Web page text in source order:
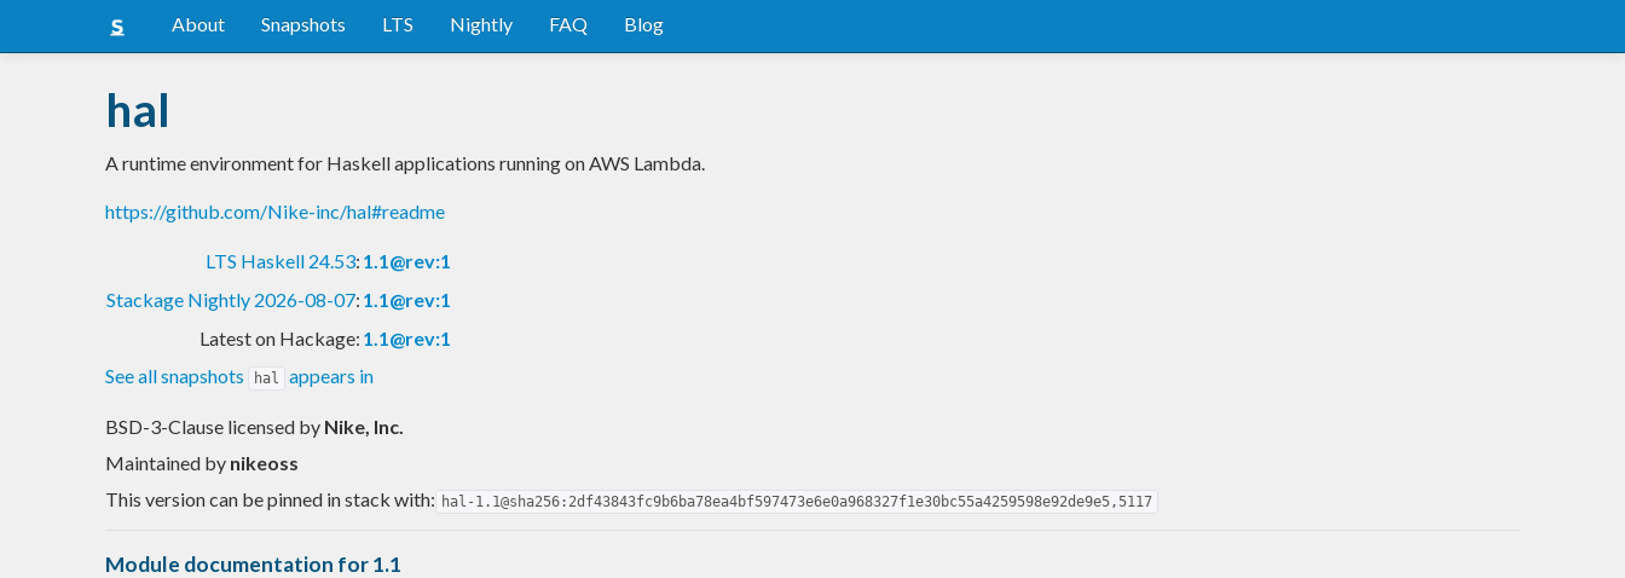
About Snapshots LTS Nightly FAQ Blog
hal
A runtime environment for Haskell applications running on AWS Lambda.
https://github.com/Nike-inc/hal#readme
LTS Haskell 24.53: 1.1@rev:1
Stackage Nightly 2026-08-07: 1.1@rev:1
Latest on Hackage: 1.1@rev:1
See all snapshots
hal appears in
BSD-3-Clause licensed by Nike, Inc.
Maintained by nikeoss
This version can be pinned in stack with: hal-1.1@sha256:2df43843fc9b6ba78ea4bf597473e6e0a968327f1e30bc55a4259598e92de9e5,5117
Module documentation for 1.1